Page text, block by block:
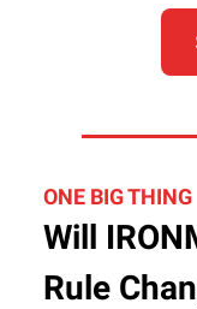
ONE BIG THING
Will
Rule